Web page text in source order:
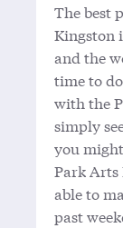
The best
Kingston
and the
time to
with the
simply
you
Park Arts
able to
past